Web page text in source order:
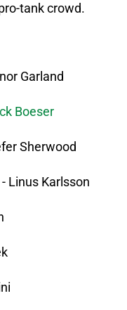
tank crowd.
Garland
Boeser
Sherwood
Linus Karlsson